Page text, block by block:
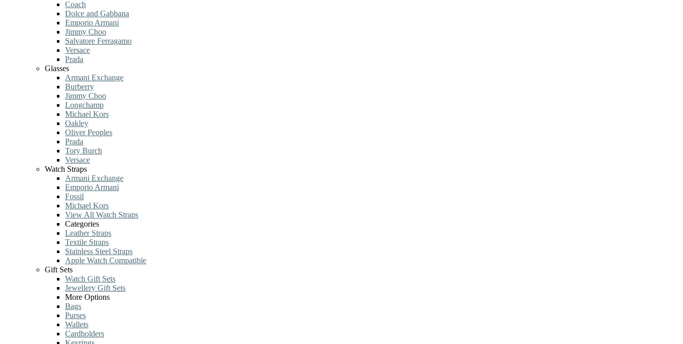
Coach
Dolce and Gabbana
Emporio Armani
Jimmy Choo
Salvatore Ferragamo
Versace
Prada
Glasses
Armani Exchange
Burberry
Jimmy Choo
Longchamp
Michael Kors
Oakley
Oliver Peoples
Prada
Tory Burch
Versace
Watch Straps
Armani Exchange
Emporio Armani
Fossil
Michael Kors
View All Watch Straps
Categories
Leather Straps
Textile Straps
Stainless Steel Straps
Apple Watch Compatible
Gift Sets
Watch Gift Sets
Jewellery Gift Sets
More Options
Bags
Purses
Wallets
Cardholders